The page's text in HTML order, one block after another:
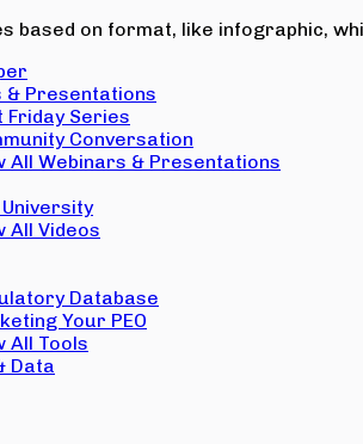
based on format, like infographic,
& Presentations
Friday Series
Conversation
All Webinars & Presentations
University
All Videos
Database
Your PEO
All Tools
Data